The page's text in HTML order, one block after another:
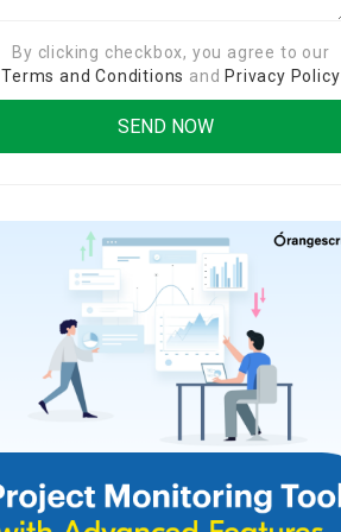
By clicking checkbox, you agree to our
Terms and Conditions and Privacy Policy